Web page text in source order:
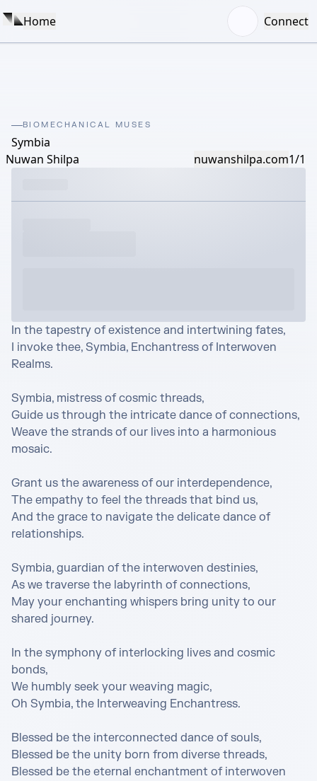
Home Connect
BIOMECHANICAL MUSES
Symbia
Nuwan Shilpa
nuwanshilpa.com1/1
In the tapestry of existence and intertwining fates,
I invoke thee, Symbia, Enchantress of Interwoven
Realms.
Symbia, mistress of cosmic threads,
Guide us through the intricate dance of connections,
Weave the strands of our lives into a harmonious
mosaic.
Grant us the awareness of our interdependence,
The empathy to feel the threads that bind us,
And the grace to navigate the delicate dance of
relationships.
Symbia, guardian of the interwoven destinies,
As we traverse the labyrinth of connections,
May your enchanting whispers bring unity to our
shared journey.
In the symphony of interlocking lives and cosmic
bonds,
We humbly seek your weaving magic,
Oh Symbia, the Interweaving Enchantress.
Blessed be the interconnected dance of souls,
Blessed be the unity born from diverse threads,
Blessed be the eternal enchantment of interwoven